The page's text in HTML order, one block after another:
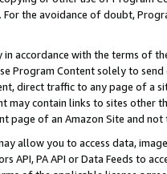
the avoidance of doubt,
in accordance with the terms of
Program Content solely to
direct traffic to any page of a
may contain links to sites other
page of an Amazon Site and not
allow you to access data,
API, PA API or Data Feeds to